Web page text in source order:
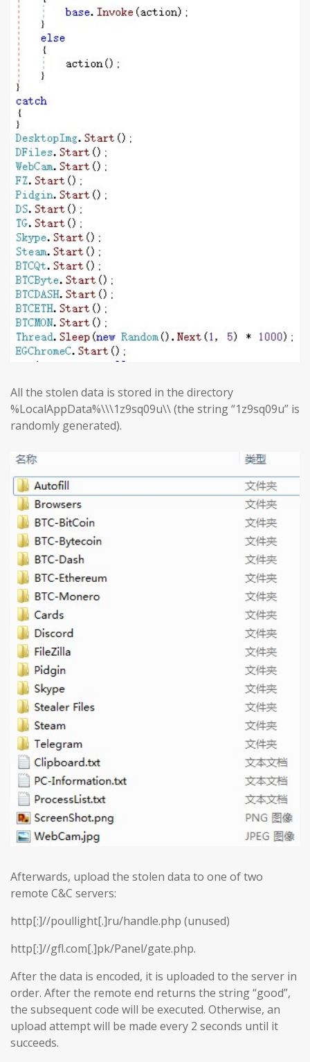
All the stolen data is stored in the directory
%LocalAppData%\\\1z9sq09u\\ (the string “1z9sq09u” is
randomly generated).
Afterwards, upload the stolen data to one of two
remote C&C servers:
http[:]//poullight[.]ru/handle.php (unused)
http[:]//gfl.com[.]pk/Panel/gate.php.
After the data is encoded, it is uploaded to the server in
order. After the remote end returns the string “good”,
the subsequent code will be executed. Otherwise, an
upload attempt will be made every 2 seconds until it
succeeds.